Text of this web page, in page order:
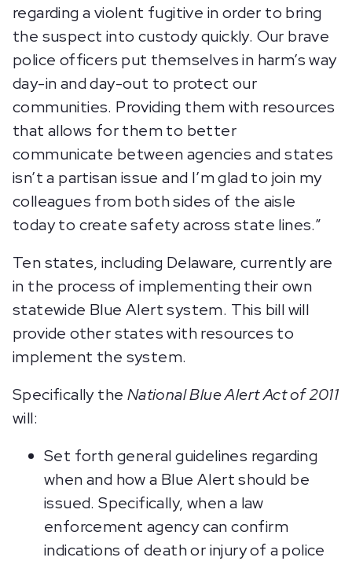
regarding a violent fugitive in order to bring
the suspect into custody quickly. Our brave
police officers put themselves in harm’s way
day-in and day-out to protect our
communities. Providing them with resources
that allows for them to better
communicate between agencies and states
isn’t a partisan issue and I’m glad to join my
colleagues from both sides of the aisle
today to create safety across state lines.”
Ten states, including Delaware, currently are
in the process of implementing their own
statewide Blue Alert system. This bill will
provide other states with resources to
implement the system.
Specifically the National Blue Alert Act of 2011
will:
Set forth general guidelines regarding
when and how a Blue Alert should be
issued. Specifically, when a law
enforcement agency can confirm
indications of death or injury of a police